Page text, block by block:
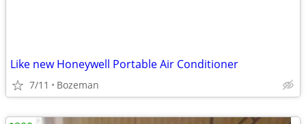
Like new Honeywell Portable Air Conditioner
7/11 Bozeman